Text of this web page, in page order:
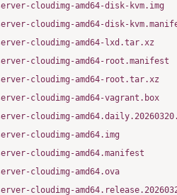
cloudimg-amd64-disk-kvm.img
cloudimg-amd64-disk-
cloudimg-amd64-lxd.tar.xz
cloudimg-amd64-root.manifest
cloudimg-amd64-root.tar.xz
cloudimg-amd64-vagrant.box
cloudimg-
cloudimg-amd64.img
cloudimg-amd64.manifest
cloudimg-amd64.ova
cloudimg-